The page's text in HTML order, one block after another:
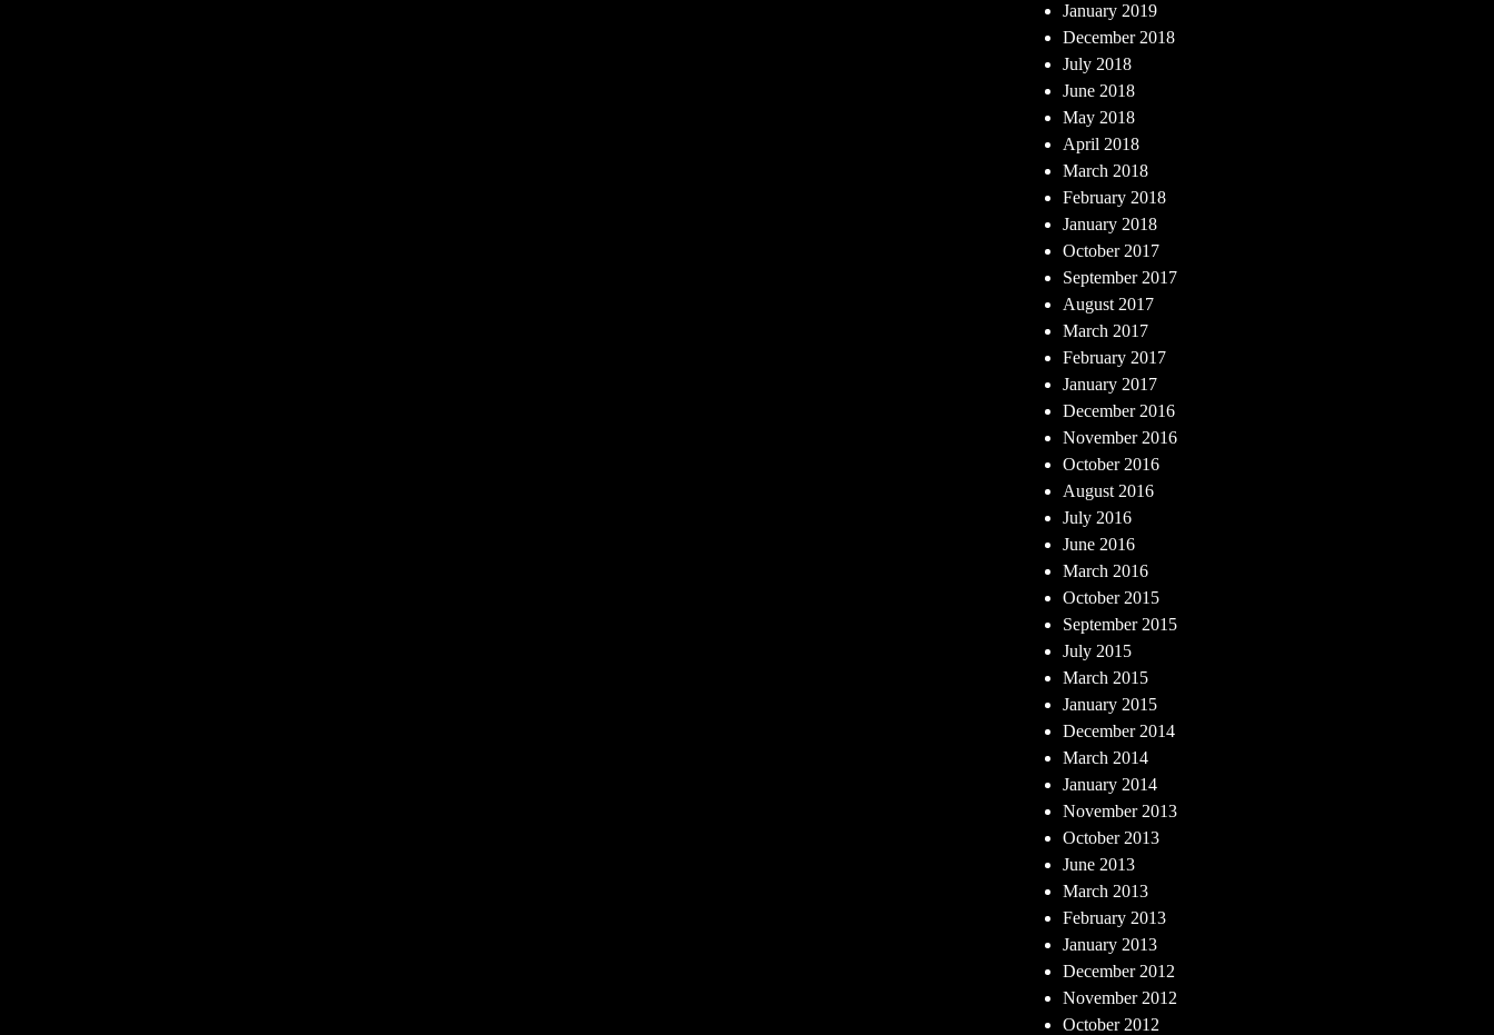
January 2019
December 2018
July 2018
June 2018
May 2018
April 2018
March 2018
February 2018
January 2018
October 2017
September 2017
August 2017
March 2017
February 2017
January 2017
December 2016
November 2016
October 2016
August 2016
July 2016
June 2016
March 2016
October 2015
September 2015
July 2015
March 2015
January 2015
December 2014
March 2014
January 2014
November 2013
October 2013
June 2013
March 2013
February 2013
January 2013
December 2012
November 2012
October 2012